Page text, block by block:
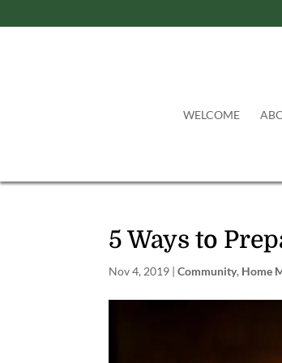
WELCOME
5 Ways to
Nov 4, 2019 |Community, Home